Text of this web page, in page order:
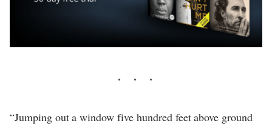
“Jumping out a window five hundred feet above ground